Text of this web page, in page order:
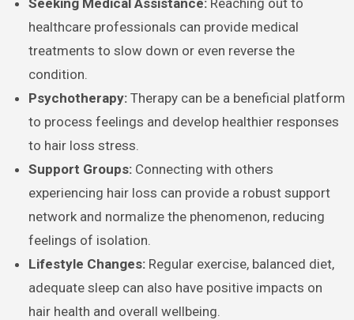
Seeking Medical Assistance:Reaching out to
healthcare professionals can provide medical
treatments to slow down or even reverse the
condition.
Psychotherapy:Therapy can be a beneficial platform
to process feelings and develop healthier responses
to hair loss stress.
Support Groups:Connecting with others
experiencing hair loss can provide a robust support
network and normalize the phenomenon, reducing
feelings of isolation.
Lifestyle Changes:Regular exercise, balanced diet,
adequate sleep can also have positive impacts on
hair health and overall wellbeing.